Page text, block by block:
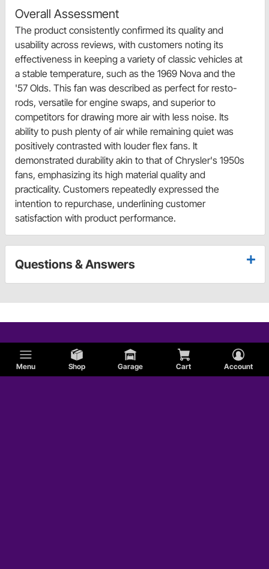
Menu Shop Garage Cart Account
Overall Assessment
The product consistently confirmed its quality and
usability across reviews, with customers noting its
effectiveness in keeping a variety of classic vehicles at
a stable temperature, such as the 1969 Nova and the
'57 Olds. This fan was described as perfect for resto-
rods, versatile for engine swaps, and superior to
competitors for drawing more air with less noise. Its
ability to push plenty of air while remaining quiet was
positively contrasted with louder flex fans. It
demonstrated durability akin to that of Chrysler's 1950s
fans, emphasizing its high material quality and
practicality. Customers repeatedly expressed the
intention to repurchase, underlining customer
satisfaction with product performance.
Questions & Answers